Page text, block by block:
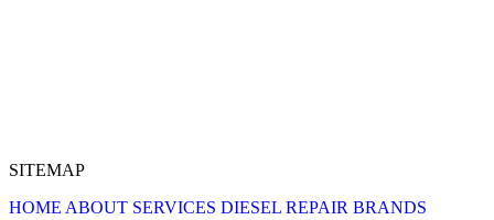
SITEMAP
HOME ABOUT SERVICES DIESEL REPAIR BRANDS